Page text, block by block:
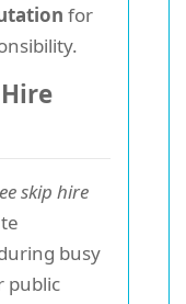
for
skip hire
busy
public